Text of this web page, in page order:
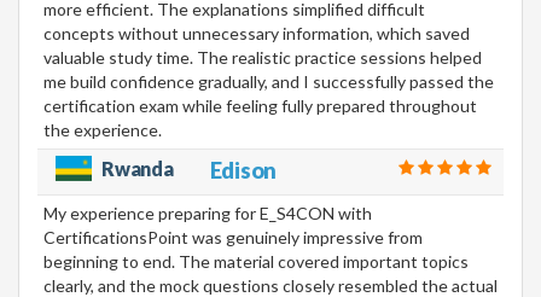
more efficient. The explanations simplified difficult
concepts without unnecessary information, which saved
valuable study time. The realistic practice sessions helped
me build confidence gradually, and I successfully passed the
certification exam while feeling fully prepared throughout
the experience.
Rwanda Edison
My experience preparing for E_S4CON with
CertificationsPoint was genuinely impressive from
beginning to end. The material covered important topics
clearly, and the mock questions closely resembled the actual